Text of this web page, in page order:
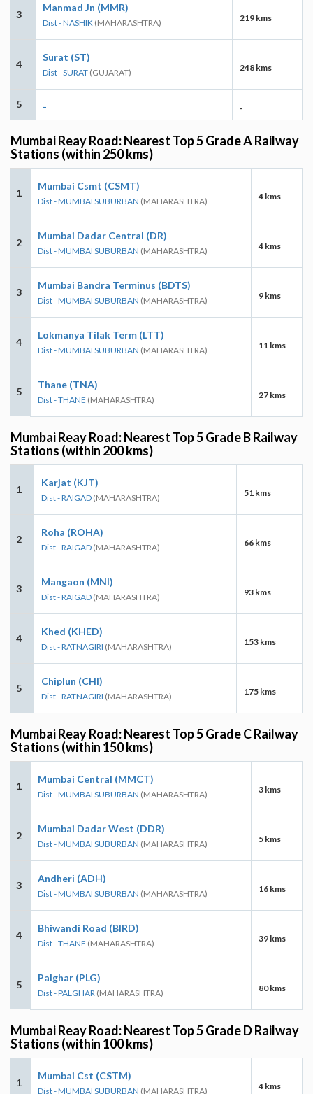
3
Manmad Jn (MMR)
Dist - NASHIK (MAHARASHTRA) 219 kms
4
Surat (ST)
Dist - SURAT (GUJARAT) 248 kms
5 - -
Mumbai Reay Road: Nearest Top 5 Grade A Railway
Stations (within 250 kms)
1
Mumbai Csmt (CSMT)
Dist - MUMBAI SUBURBAN (MAHARASHTRA) 4 kms
2
Mumbai Dadar Central (DR)
Dist - MUMBAI SUBURBAN (MAHARASHTRA) 4 kms
3
Mumbai Bandra Terminus (BDTS)
Dist - MUMBAI SUBURBAN (MAHARASHTRA) 9 kms
4
Lokmanya Tilak Term (LTT)
Dist - MUMBAI SUBURBAN (MAHARASHTRA) 11 kms
5
Thane (TNA)
Dist - THANE (MAHARASHTRA) 27 kms
Mumbai Reay Road: Nearest Top 5 Grade B Railway
Stations (within 200 kms)
1
Karjat (KJT)
Dist - RAIGAD (MAHARASHTRA) 51 kms
2
Roha (ROHA)
Dist - RAIGAD (MAHARASHTRA) 66 kms
3
Mangaon (MNI)
Dist - RAIGAD (MAHARASHTRA) 93 kms
4
Khed (KHED)
Dist - RATNAGIRI (MAHARASHTRA) 153 kms
5
Chiplun (CHI)
Dist - RATNAGIRI (MAHARASHTRA) 175 kms
Mumbai Reay Road: Nearest Top 5 Grade C Railway
Stations (within 150 kms)
1
Mumbai Central (MMCT)
Dist - MUMBAI SUBURBAN (MAHARASHTRA) 3 kms
2
Mumbai Dadar West (DDR)
Dist - MUMBAI SUBURBAN (MAHARASHTRA) 5 kms
3
Andheri (ADH)
Dist - MUMBAI SUBURBAN (MAHARASHTRA) 16 kms
4
Bhiwandi Road (BIRD)
Dist - THANE (MAHARASHTRA) 39 kms
5
Palghar (PLG)
Dist - PALGHAR (MAHARASHTRA) 80 kms
Mumbai Reay Road: Nearest Top 5 Grade D Railway
Stations (within 100 kms)
1
Mumbai Cst (CSTM)
Dist - MUMBAI SUBURBAN (MAHARASHTRA) 4 kms